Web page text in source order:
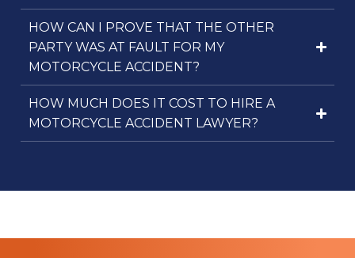
HOW CAN I PROVE THAT THE OTHER
PARTY WAS AT FAULT FOR MY
MOTORCYCLE ACCIDENT?
HOW MUCH DOES IT COST TO HIRE A
MOTORCYCLE ACCIDENT LAWYER?